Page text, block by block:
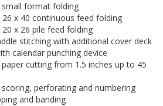
small format folding
26 x 40 continuous feed folding
20 x 26 pile feed folding
stitching with additional cover deck
calendar punching device
paper cutting from 1.5 inches up to 45
scoring, perforating and numbering
and banding